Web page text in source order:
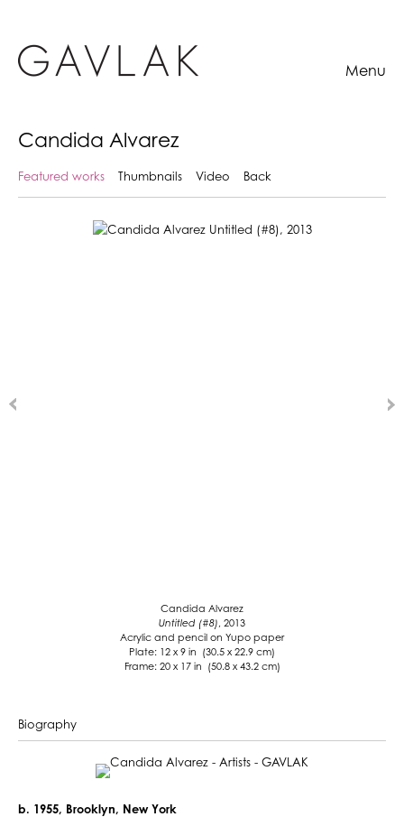
Menu
Candida Alvarez
Featured works Thumbnails Video Back
Candida Alvarez
Untitled (#8), 2013
Acrylic and pencil on Yupo paper
Plate: 12 x 9 in (30.5 x 22.9 cm)
Frame: 20 x 17 in (50.8 x 43.2 cm)
Biography
b. 1955, Brooklyn, New York